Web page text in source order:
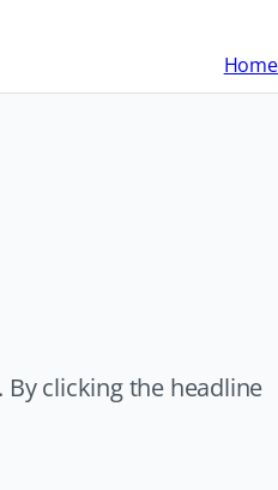
Home
clicking the headline